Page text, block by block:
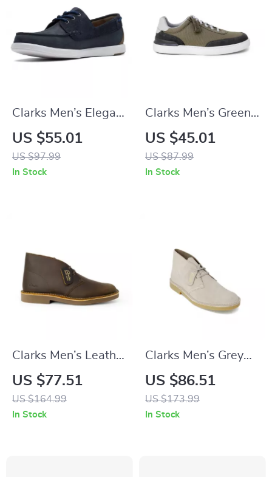
Clarks Men’s Elegant
Blue Leather
Moccasins
US $55.01
US $97.99
In Stock
Clarks Men’s Green
Sneakers
US $45.01
US $87.99
In Stock
Clarks Men’s Leather
Boots
US $77.51
US $164.99
In Stock
Clarks Men’s Grey
Leather Lace-Up
Shoes
US $86.51
US $173.99
In Stock